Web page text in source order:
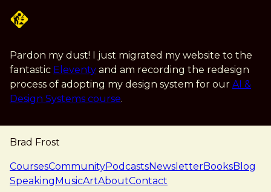
Pardon my dust! I just migrated my website to the
fantastic Eleventy and am recording the redesign
process of adopting my design system for our AI &
Design Systems course.
Brad Frost
navigation
CoursesCommunityPodcastsNewsletterBooksBlog
SpeakingMusicArtAboutContact